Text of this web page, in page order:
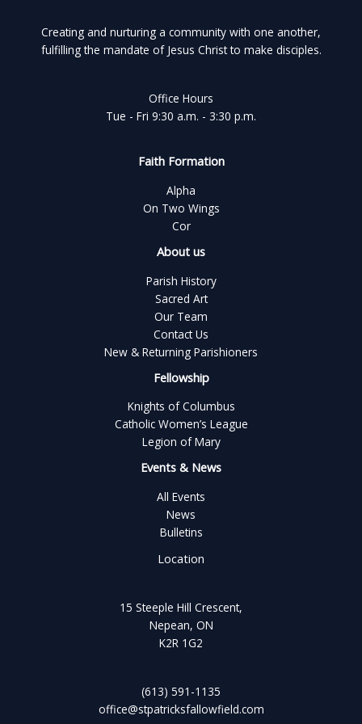
Creating and nurturing a community with one another,
fulfilling the mandate of Jesus Christ to make disciples.
Office Hours
Tue - Fri 9:30 a.m. - 3:30 p.m.
Faith Formation
Alpha
On Two Wings
Cor
About us
Parish History
Sacred Art
Our Team
Contact Us
New & Returning Parishioners
Fellowship
Knights of Columbus
Catholic Women’s League
Legion of Mary
Events & News
All Events
News
Bulletins
Location
15 Steeple Hill Crescent,
Nepean, ON
K2R 1G2
(613) 591-1135
office@stpatricksfallowfield.com